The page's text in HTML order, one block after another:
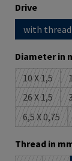
Select
Drive
with thread
Select
Diameter in
10 X 1,5
(This
26 X 1,5
(This
6,5 X 0,75
(This
Select
Thread in